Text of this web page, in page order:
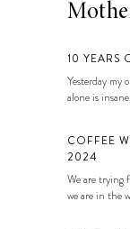
10 YEARS
Yesterday my
alone is
COFFEE
2024
We are trying
we are in the